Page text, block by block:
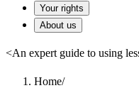
Your rights
About us
<An expert guide to using
Home/